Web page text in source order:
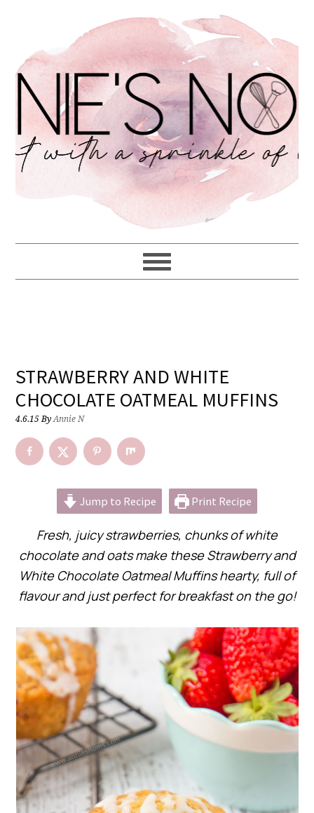
STRAWBERRY AND WHITE
CHOCOLATE OATMEAL MUFFINS
4.6.15ByAnnie N
Jump to Recipe Print Recipe
Fresh, juicy strawberries, chunks of white
chocolate and oats make these Strawberry and
White Chocolate Oatmeal Muffins hearty, full of
flavour and just perfect for breakfast on the go!